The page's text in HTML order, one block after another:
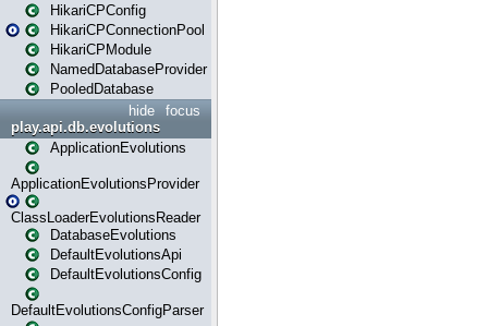
HikariCPConfig
HikariCPConnectionPool
HikariCPModule
NamedDatabaseProvider
PooledDatabase
focus
hide
play.api.db.evolutions
ApplicationEvolutions
ApplicationEvolutionsProvider
ClassLoaderEvolutionsReader
DatabaseEvolutions
DefaultEvolutionsApi
DefaultEvolutionsConfig
DefaultEvolutionsConfigParser